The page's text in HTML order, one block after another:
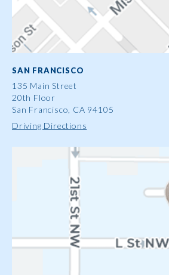
SAN FRANCISCO
135 Main Street
20th Floor
San Francisco, CA 94105
Driving Directions